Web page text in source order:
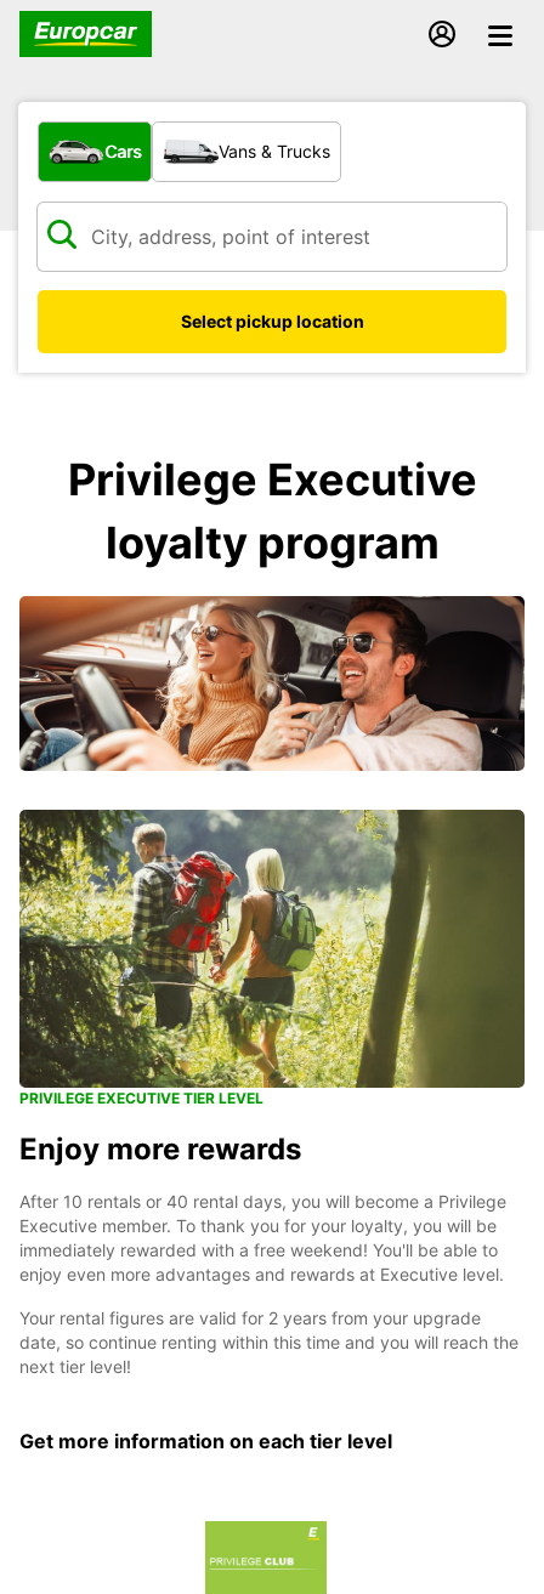
What type of vehicle?
Cars Vans & Trucks
Select pickup location
Privilege Executive
loyalty program
PRIVILEGE EXECUTIVE TIER LEVEL
Enjoy more rewards
After 10 rentals or 40 rental days, you will become a Privilege
Executive member. To thank you for your loyalty, you will be
immediately rewarded with a free weekend! You'll be able to
enjoy even more advantages and rewards at Executive level.
Your rental figures are valid for 2 years from your upgrade
date, so continue renting within this time and you will reach the
next tier level!
Get more information on each tier level